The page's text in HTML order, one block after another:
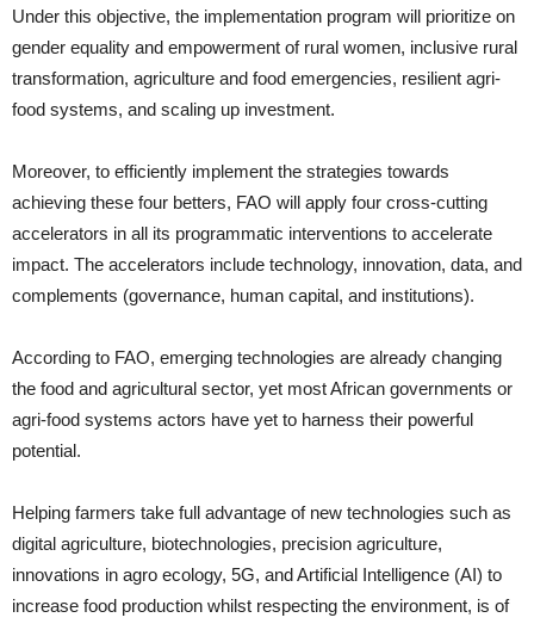
Under this objective, the implementation program will prioritize on
gender equality and empowerment of rural women, inclusive rural
transformation, agriculture and food emergencies, resilient agri-
food systems, and scaling up investment.
Moreover, to efficiently implement the strategies towards
achieving these four betters, FAO will apply four cross-cutting
accelerators in all its programmatic interventions to accelerate
impact. The accelerators include technology, innovation, data, and
complements (governance, human capital, and institutions).
According to FAO, emerging technologies are already changing
the food and agricultural sector, yet most African governments or
agri-food systems actors have yet to harness their powerful
potential.
Helping farmers take full advantage of new technologies such as
digital agriculture, biotechnologies, precision agriculture,
innovations in agro ecology, 5G, and Artificial Intelligence (AI) to
increase food production whilst respecting the environment, is of